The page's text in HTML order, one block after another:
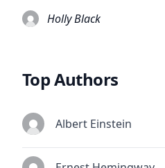
Holly Black
Top Authors
Albert Einstein